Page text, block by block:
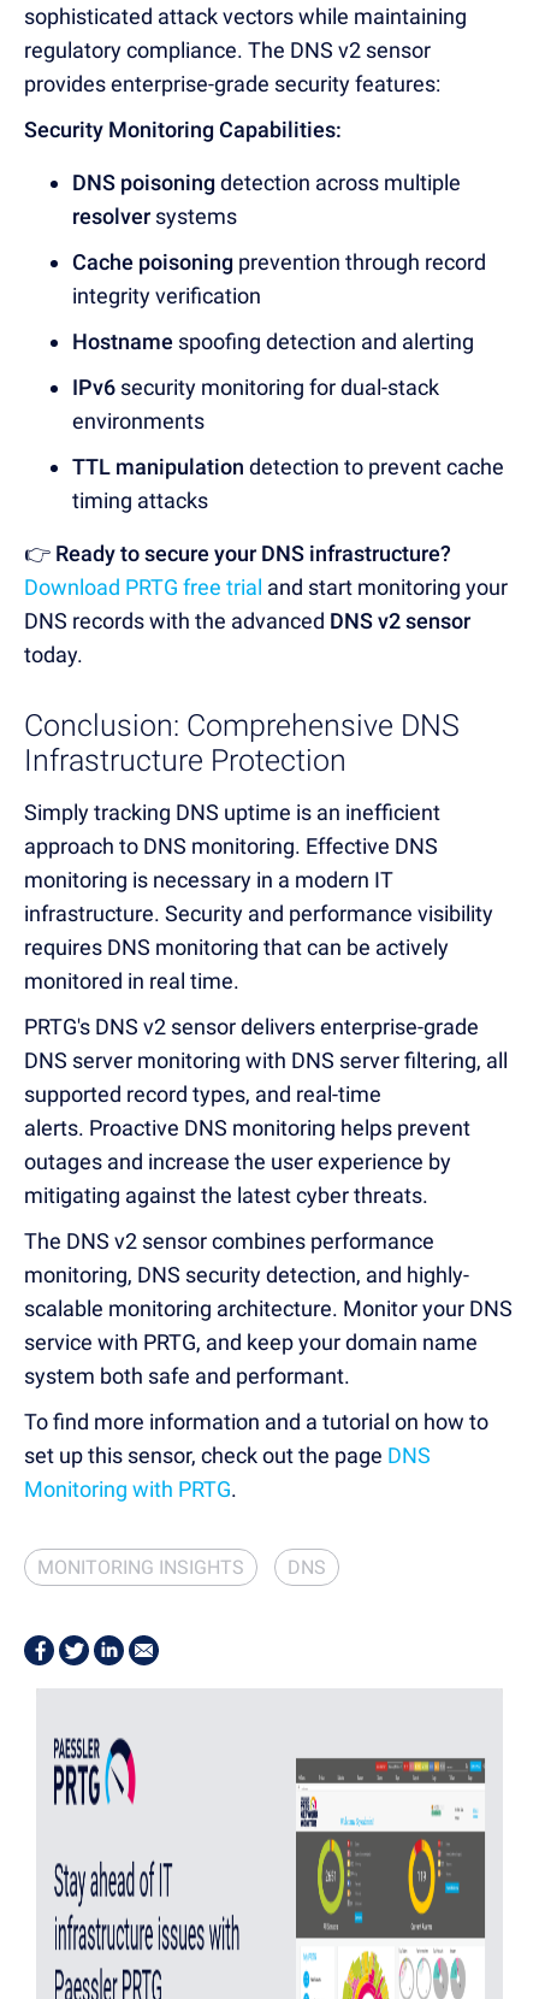
sophisticated attack vectors while maintaining
regulatory compliance. The DNS v2 sensor
provides enterprise-grade security features:
Security Monitoring Capabilities:
DNS poisoningdetection across multiple
resolver systems
Cache poisoning prevention through record
integrity verification
Hostname spoofing detection and alerting
IPv6 security monitoring for dual-stack
environments
TTL manipulation detection to prevent cache
timing attacks
👉 Ready to secure your DNS infrastructure?
Download PRTG free trial and start monitoring your
DNS recordswith the advanced DNS v2 sensor
today.
Conclusion: Comprehensive DNS
Infrastructure Protection
Simply tracking DNS uptime is an inefficient
approach to DNS monitoring. Effective DNS
monitoring is necessary in a modern IT
infrastructure. Security and performance visibility
requires DNS monitoring that can be actively
monitored in real time.
PRTG's DNS v2 sensor delivers enterprise-grade
DNS server monitoring with DNS server filtering, all
supported record types, and real-time
alerts. Proactive DNS monitoring helps prevent
outages and increase the user experience by
mitigating against the latest cyber threats.
The DNS v2 sensor combines performance
monitoring, DNS security detection, and highly-
scalable monitoring architecture. Monitor your DNS
service with PRTG, and keep your domain name
system both safe and performant.
To find more information and a tutorial on how to
set up this sensor, check out the page DNS
Monitoring with PRTG.
MONITORING INSIGHTS DNS